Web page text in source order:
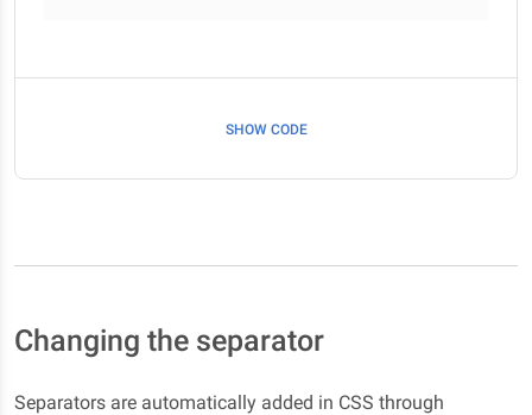
SHOW CODE
Changing the separator
Separators are automatically added in CSS through